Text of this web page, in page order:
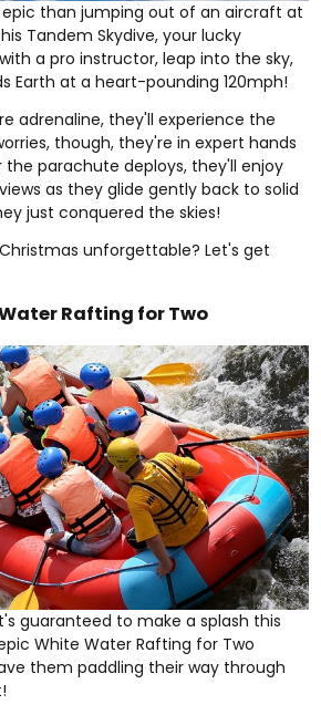
than jumping out of an aircraft at
Tandem Skydive, your lucky
a pro instructor, leap into the sky,
Earth at a heart-pounding 120mph!
adrenaline, they'll experience the
though, they're in expert hands
parachute deploys, they'll enjoy
as they glide gently back to solid
just conquered the skies!
unforgettable? Let's get
Rafting for Two
guaranteed to make a splash this
White Water Rafting for Two
them paddling their way through